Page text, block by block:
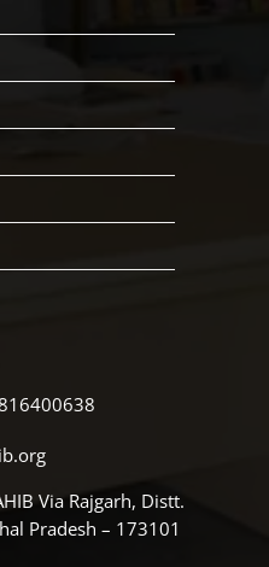
Via Rajgarh, Distt.
Pradesh – 173101